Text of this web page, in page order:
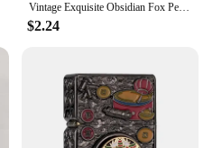
Vintage Exquisite Obsidian Fox Pendant Beaded Chain Necklace Charm Unisex Amulet Jewelry Gift
$2.24